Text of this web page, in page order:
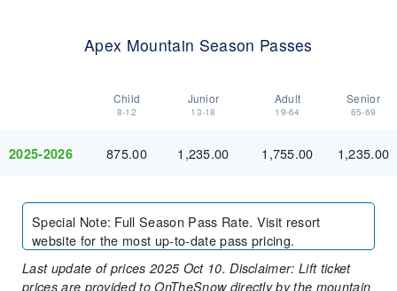
Apex Mountain Season Passes
Child
8-12
Junior
13-18
Adult
19-64
Senior
65-69
2025-2026 875.00 1,235.00 1,755.00 1,235.00
Special Note: Full Season Pass Rate. Visit resort
website for the most up-to-date pass pricing.
Last update of prices 2025 Oct 10. Disclaimer: Lift ticket
prices are provided to OnTheSnow directly by the mountain